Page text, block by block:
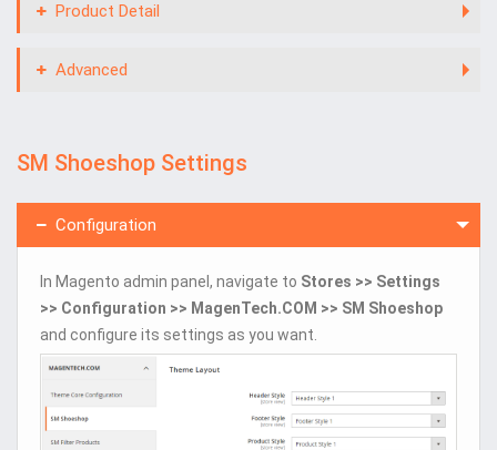
Product Detail
Advanced
SM Shoeshop Settings
Configuration
In Magento admin panel, navigate to Stores >> Settings
>> Configuration >> MagenTech.COM >> SM Shoeshop
and configure its settings as you want.